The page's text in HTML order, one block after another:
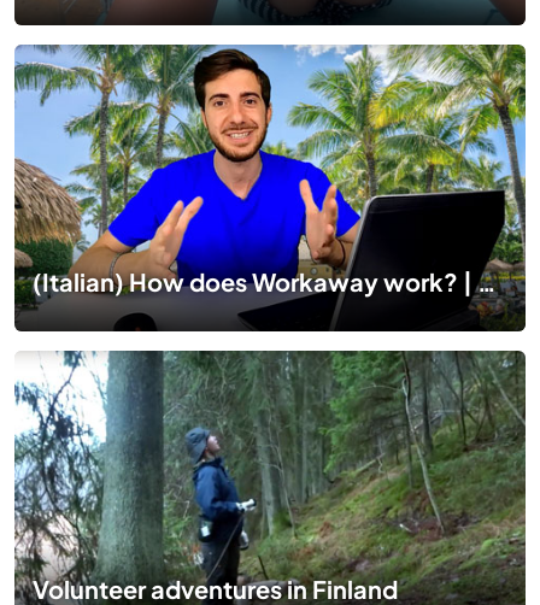
(Italian) How does Workaway work? | Esperienze WORKAWAY: Come funziona workaway Italia?
Volunteer adventures in Finland